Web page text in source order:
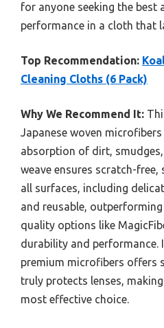
for anyone seeking the best
performance in a cloth that
Top Recommendation:
Cleaning Cloths (6 Pack)
Why We Recommend It:
Japanese woven
absorption of dirt,
weave ensures scratch-free,
all surfaces, including
and reusable,
quality options like
durability and performance.
premium microfibers offers
truly protects lenses,
most effective choice.